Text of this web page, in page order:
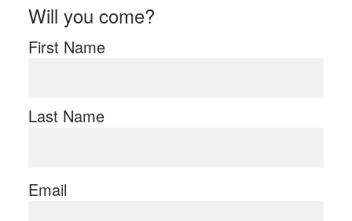
Will you come?
First Name
Last Name
Email